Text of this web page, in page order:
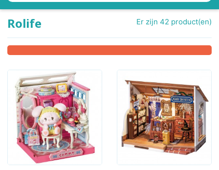
Rolife Er zijn 42 product(en)